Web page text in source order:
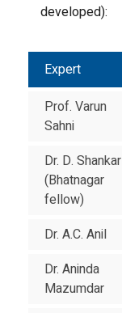
developed):
Expert
Prof. Varun
Sahni
Dr. D. Shankar
(Bhatnagar
fellow)
Dr. A.C. Anil
Dr. Aninda
Mazumdar